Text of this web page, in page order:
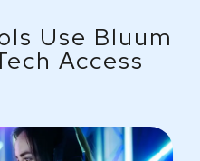
Use Bluum
Access